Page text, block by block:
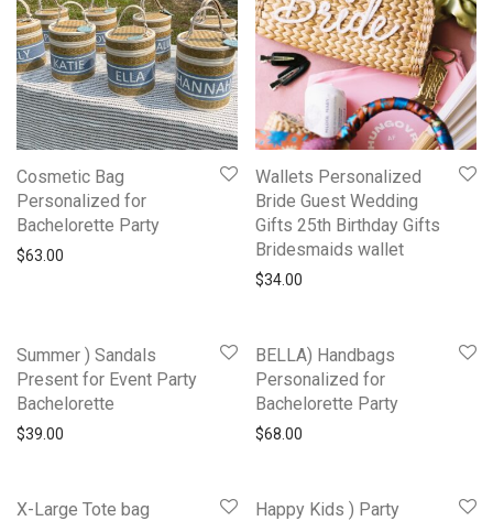
Cosmetic Bag
Personalized for
Bachelorette Party
$63.00
Wallets Personalized
Bride Guest Wedding
Gifts 25th Birthday Gifts
Bridesmaids wallet
$34.00
Summer ) Sandals
Present for Event Party
Bachelorette
$39.00
BELLA) Handbags
Personalized for
Bachelorette Party
$68.00
X-Large Tote bag
Happy Kids ) Party